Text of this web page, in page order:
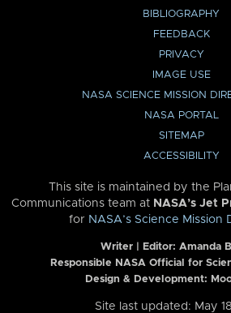
BIBLIOGRAPHY
FEEDBACK
PRIVACY
IMAGE USE
NASA SCIENCE MISSION
NASA PORTAL
SITEMAP
ACCESSIBILITY
This site is maintained by the
Communications team at NASA’s Jet
for NASA’s Science Mission
Writer | Editor: Amanda
Responsible NASA Official for
Design & Development:
Site last updated: May